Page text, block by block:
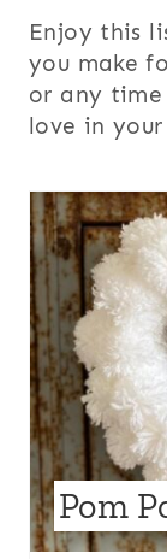
Enjoy this
you make
or any
love in
Pom